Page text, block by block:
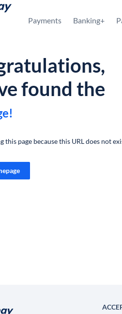
Payments Banking+
found the
this page because this URL does not